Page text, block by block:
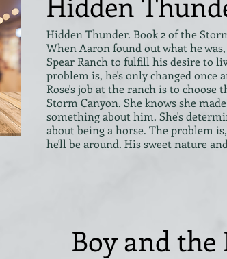
Hidden Thunder. Book 2 of the
When Aaron found out what he
Spear Ranch to fulfill his desire to
problem is, he's only changed once
Rose's job at the ranch is to
Storm Canyon. She knows she
something about him. She's
about being a horse. The problem
he'll be around. His sweet nature
Boy and